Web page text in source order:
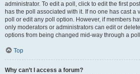
administrator. To edit a poll, click to edit the first
has the poll associated with it. If no one has cast a
poll or edit any poll option. However, if members
only moderators or administrators can edit or
options from being changed mid-way through a
Top
Why can’t I access a forum?